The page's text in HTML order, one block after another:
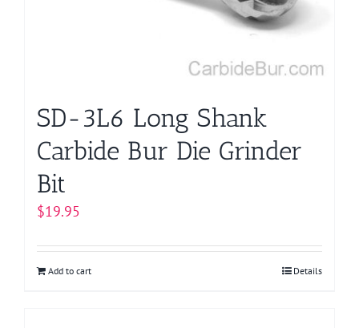
SD-3L6 Long Shank
Carbide Bur Die Grinder
Bit
$19.95
Add to cart Details